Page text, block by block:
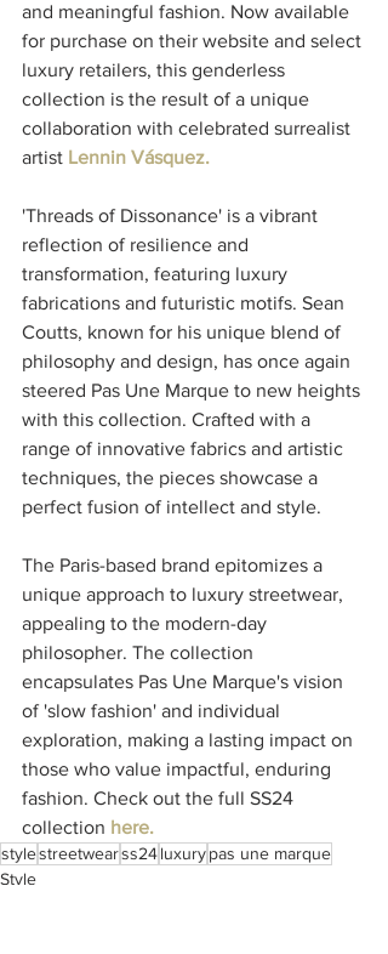
and meaningful fashion. Now available
for purchase on their website and select
luxury retailers, this genderless
collection is the result of a unique
collaboration with celebrated surrealist
artist Lennin Vásquez.
'Threads of Dissonance' is a vibrant
reflection of resilience and
transformation, featuring luxury
fabrications and futuristic motifs. Sean
Coutts, known for his unique blend of
philosophy and design, has once again
steered Pas Une Marque to new heights
with this collection. Crafted with a
range of innovative fabrics and artistic
techniques, the pieces showcase a
perfect fusion of intellect and style.
The Paris-based brand epitomizes a
unique approach to luxury streetwear,
appealing to the modern-day
philosopher. The collection
encapsulates Pas Une Marque's vision
of 'slow fashion' and individual
exploration, making a lasting impact on
those who value impactful, enduring
fashion. Check out the full SS24
collection here.
stylestreetwearss24luxurypas une marque
Style